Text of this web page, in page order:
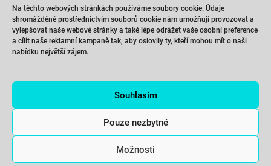
Na těchto webových stránkách používáme soubory cookie. Údaje
shromážděné prostřednictvím souborů cookie nám umožňují provozovat a
vylepšovat naše webové stránky a také lépe odrážet vaše osobní preference
a cílit naše reklamní kampaně tak, aby oslovily ty, kteří mohou mít o naši
nabídku největší zájem.
Souhlasím
Pouze nezbytné
Možnosti
Our Trainings